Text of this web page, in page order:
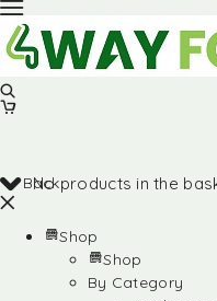
No products in the
Back
Shop
Shop
By Category